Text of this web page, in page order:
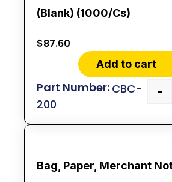
(Blank) (1000/Cs)
$87.60
Add to cart
-
CBC-
200
Bag, Paper, Merchant